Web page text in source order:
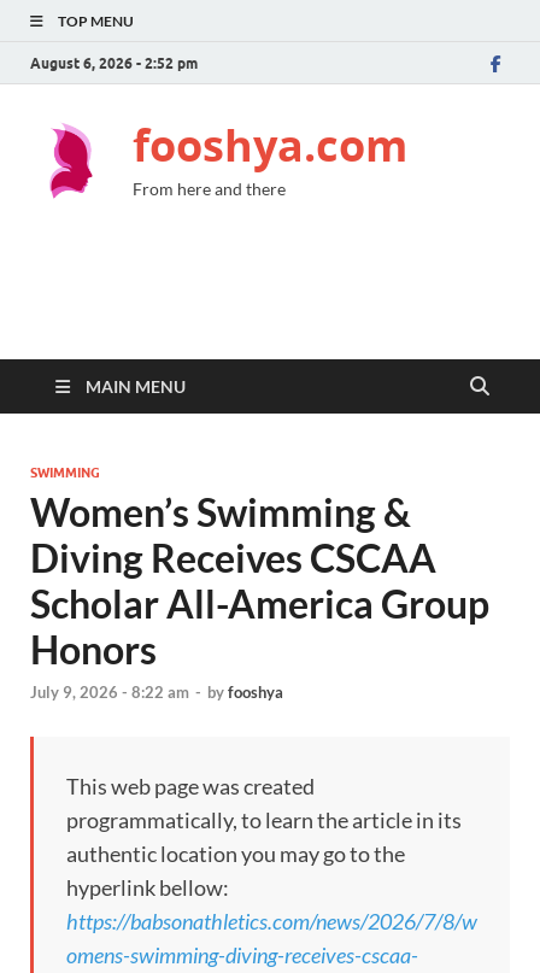
TOP MENU
August 6, 2026 - 2:52 pm
fooshya.com
From here and there
MAIN MENU
SWIMMING
Women’s Swimming &
Diving Receives CSCAA
Scholar All-America Group
Honors
July 9, 2026 - 8:22 am - byfooshya
This web page was created
programmatically, to learn the article in its
authentic location you may go to the
hyperlink bellow:
https://babsonathletics.com/news/2026/7/8/w
omens-swimming-diving-receives-cscaa-